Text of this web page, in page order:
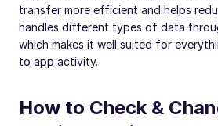
transfer more efficient and helps
handles different types of data
which makes it well suited for
to app activity.
How to Check &